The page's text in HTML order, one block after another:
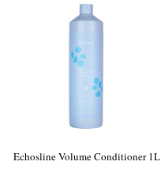
Echosline Volume Conditioner 1L